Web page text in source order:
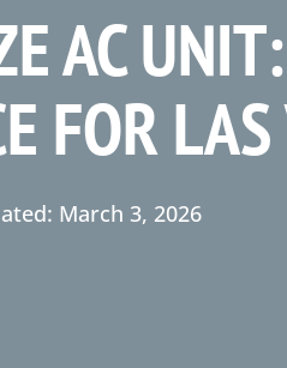
AC
FOR LAS
March 3, 2026